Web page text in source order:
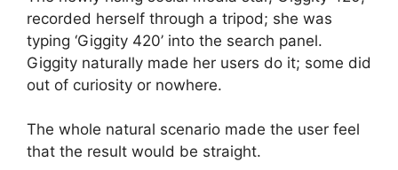
recorded herself through a tripod; she was
typing ‘Giggity 420’ into the search panel.
Giggity naturally made her users do it; some did
out of curiosity or nowhere.
The whole natural scenario made the user feel
that the result would be straight.